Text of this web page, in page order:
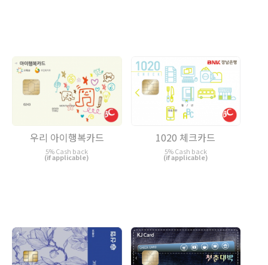
우리 아이행복카드
5% Cash back
(if applicable)
1020 체크카드
5% Cash back
(if applicable)